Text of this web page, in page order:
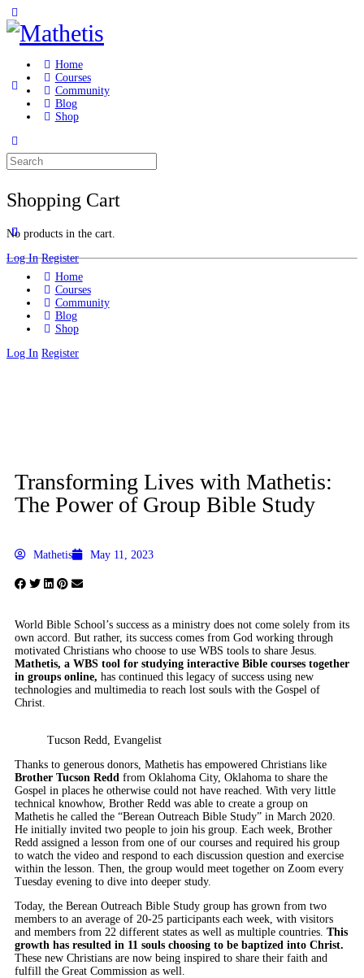
Home
Courses
Community
Blog
Shop
Shopping Cart
No products in the cart.
Log In Register
Home
Courses
Community
Blog
Shop
Log In Register
Transforming Lives with Mathetis:
The Power of Group Bible Study
Mathetis May 11, 2023
World Bible School’s success as a ministry does not come solely from its
own accord. But rather, its success comes from God working through
motivated Christians who choose to use WBS tools to share Jesus.
Mathetis, a WBS tool for studying interactive Bible courses together
in groups online, has continued this legacy of success using new
technologies and multimedia to reach lost souls with the Gospel of
Christ.
Tucson Redd, Evangelist
Thanks to generous donors, Mathetis has empowered Christians like
Brother Tucson Redd from Oklahoma City, Oklahoma to share the
Gospel in places he otherwise could not have reached. With very little
technical knowhow, Brother Redd was able to create a group on
Mathetis he called the “Berean Outreach Bible Study” in March 2020.
He initially invited two people to join his group. Each week, Brother
Redd assigned a lesson from one of our courses and required his group
to watch the video and respond to each discussion question and exercise
within the lesson. Then, the group would meet together on Zoom every
Tuesday evening to dive into deeper study.
Today, the Berean Outreach Bible Study group has grown from two
members to an average of 20-25 participants each week, with visitors
and members from 22 different states as well as multiple countries. This
growth has resulted in 11 souls choosing to be baptized into Christ.
These new Christians are now being inspired to share their faith and
fulfill the Great Commission as well.